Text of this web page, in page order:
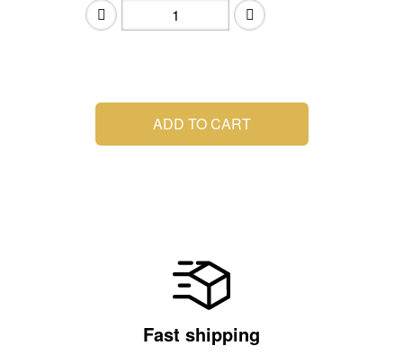
ADD TO CART
Fast shipping